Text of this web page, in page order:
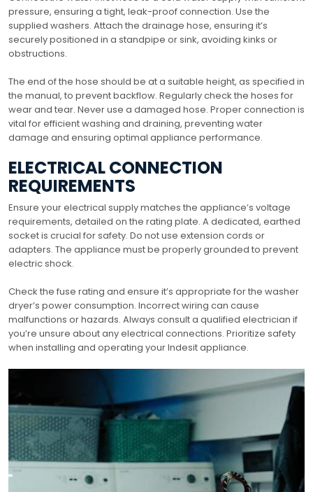
pressure, ensuring a tight, leak-proof connection. Use the
supplied washers. Attach the drainage hose, ensuring it’s
securely positioned in a standpipe or sink, avoiding kinks or
obstructions.
The end of the hose should be at a suitable height, as specified in
the manual, to prevent backflow. Regularly check the hoses for
wear and tear. Never use a damaged hose. Proper connection is
vital for efficient washing and draining, preventing water
damage and ensuring optimal appliance performance.
ELECTRICAL CONNECTION
REQUIREMENTS
Ensure your electrical supply matches the appliance’s voltage
requirements, detailed on the rating plate. A dedicated, earthed
socket is crucial for safety. Do not use extension cords or
adapters. The appliance must be properly grounded to prevent
electric shock.
Check the fuse rating and ensure it’s appropriate for the washer
dryer’s power consumption. Incorrect wiring can cause
malfunctions or hazards. Always consult a qualified electrician if
you’re unsure about any electrical connections. Prioritize safety
when installing and operating your Indesit appliance.